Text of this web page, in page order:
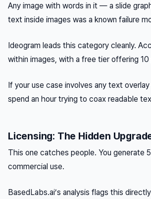
Any image with words in it — a slide
text inside images was a known failure
Ideogram leads this category cleanly.
within images, with a free tier offering
If your use case involves any text
spend an hour trying to coax readable
Licensing: The Hidden
This one catches people. You generate
commercial use.
BasedLabs.ai’s analysis flags this